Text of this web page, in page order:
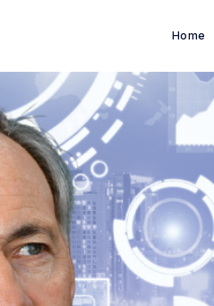
Home